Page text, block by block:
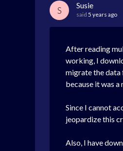
S Susie
said 5 years ago
After reading
working, I
migrate the data
because it was
Since I cannot
jeopardize this
Also, I have